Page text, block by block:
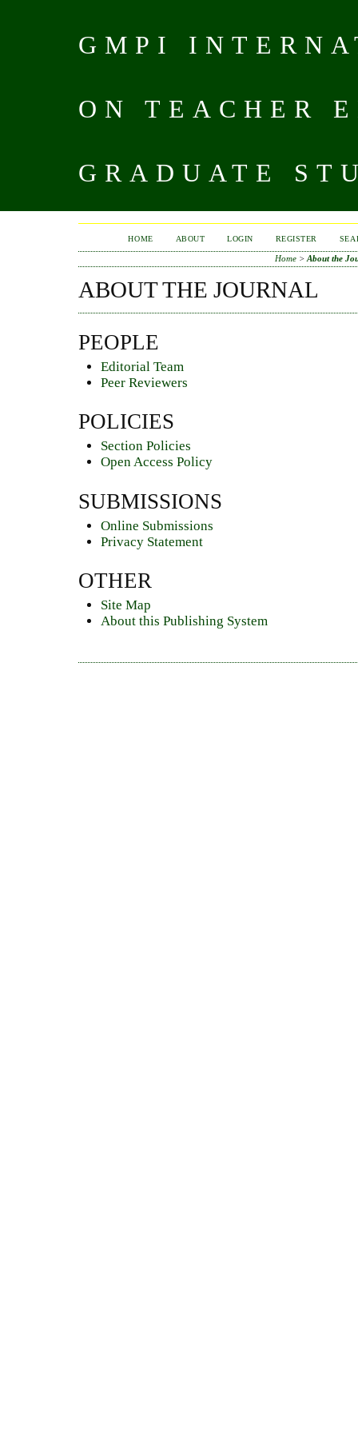
GMPI
ON TEACHER
GRADUATE
HOME ABOUT LOGIN REGISTER
Home >About the
ABOUT THE JOURNAL
PEOPLE
Editorial Team
Peer Reviewers
POLICIES
Section Policies
Open Access Policy
SUBMISSIONS
Online Submissions
Privacy Statement
OTHER
Site Map
About this Publishing System